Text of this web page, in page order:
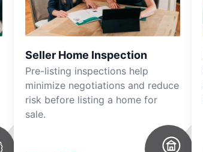
Seller Home Inspection
Pre-listing inspections help
minimize negotiations and reduce
risk before listing a home for
sale.